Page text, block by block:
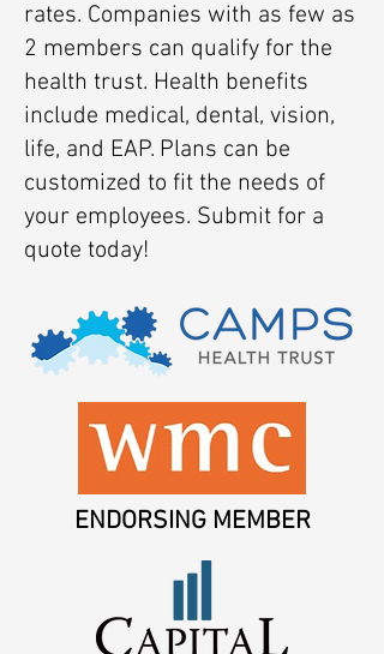
rates. Companies with as few as
2 members can qualify for the
health trust. Health benefits
include medical, dental, vision,
life, and EAP. Plans can be
customized to fit the needs of
your employees. Submit for a
quote today!
ENDORSING MEMBER